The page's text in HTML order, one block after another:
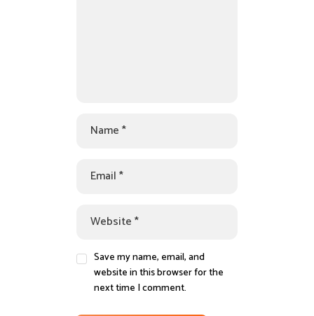
Save my name, email, and
website in this browser for the
next time I comment.